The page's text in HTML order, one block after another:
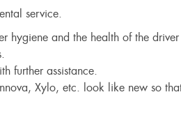
service.
hygiene and the health of the
further assistance.
Xylo, etc. look like new so